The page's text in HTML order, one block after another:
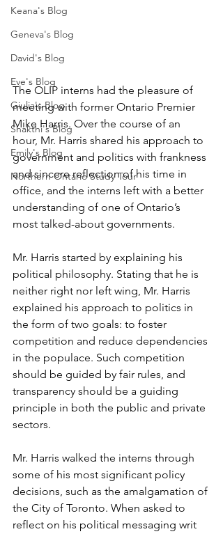
Keana's Blog
Geneva's Blog
David's Blog
Eve's Blog
Giulia's Blog
Shakthi's Blog
Emily's Blog
Northern Ontario Study Tour
The OLIP interns had the pleasure of
meeting with former Ontario Premier
Mike Harris. Over the course of an
hour, Mr. Harris shared his approach to
government and politics with frankness
and sincere reflection of his time in
office, and the interns left with a better
understanding of one of Ontario’s
most talked-about governments.
Mr. Harris started by explaining his
political philosophy. Stating that he is
neither right nor left wing, Mr. Harris
explained his approach to politics in
the form of two goals: to foster
competition and reduce dependencies
in the populace. Such competition
should be guided by fair rules, and
transparency should be a guiding
principle in both the public and private
sectors.
Mr. Harris walked the interns through
some of his most significant policy
decisions, such as the amalgamation of
the City of Toronto. When asked to
reflect on his political messaging writ